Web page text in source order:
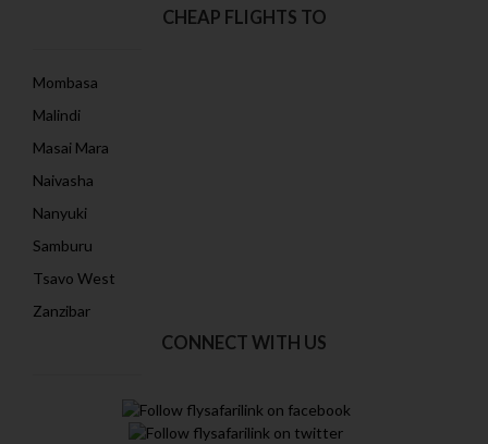
CHEAP FLIGHTS TO
Mombasa
Malindi
Masai Mara
Naivasha
Nanyuki
Samburu
Tsavo West
Zanzibar
CONNECT WITH US